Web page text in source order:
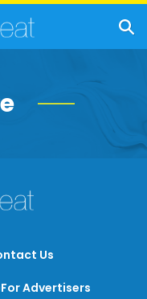
Us
For Advertisers